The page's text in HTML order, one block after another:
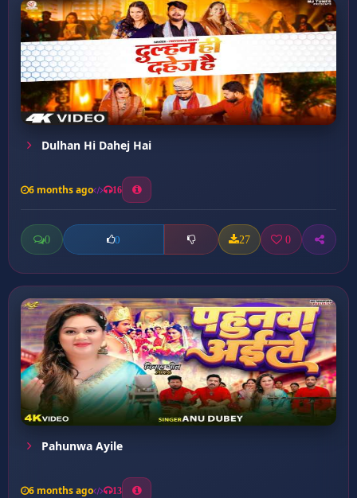
Dulhan Hi Dahej Hai
6 months ago 16
0 0 27 0
Pahunwa Ayile
6 months ago 13